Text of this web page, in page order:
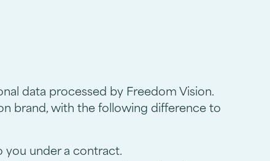
data processed by Freedom Vision.
brand, with the following difference to
you under a contract.